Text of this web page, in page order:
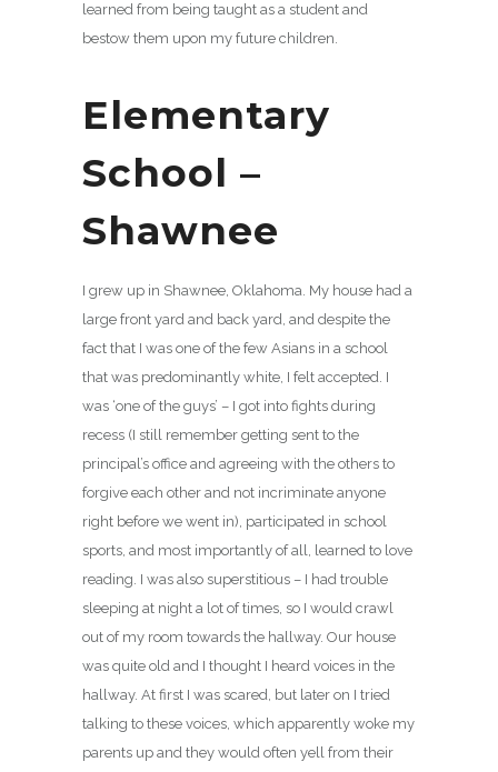
learned from being taught as a student and
bestow them upon my future children.
Elementary
School –
Shawnee
I grew up in Shawnee, Oklahoma. My house had a
large front yard and back yard, and despite the
fact that I was one of the few Asians in a school
that was predominantly white, I felt accepted. I
was ‘one of the guys’ – I got into fights during
recess (I still remember getting sent to the
principal’s office and agreeing with the others to
forgive each other and not incriminate anyone
right before we went in), participated in school
sports, and most importantly of all, learned to love
reading. I was also superstitious – I had trouble
sleeping at night a lot of times, so I would crawl
out of my room towards the hallway. Our house
was quite old and I thought I heard voices in the
hallway. At first I was scared, but later on I tried
talking to these voices, which apparently woke my
parents up and they would often yell from their